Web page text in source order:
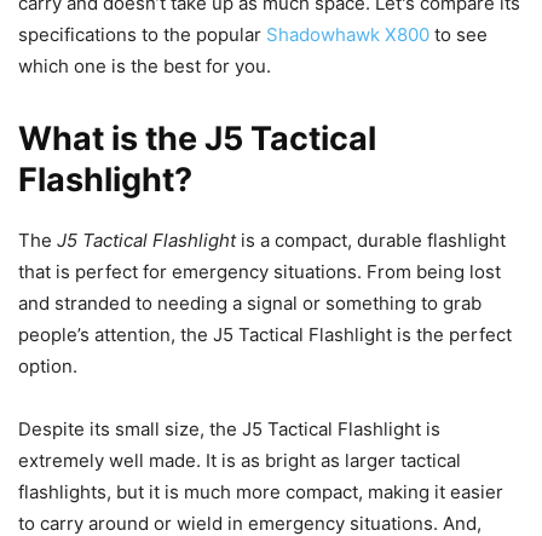
specifications to the popular Shadowhawk X800 to see
which one is the best for you.
What is the J5 Tactical
Flashlight?
The J5 Tactical Flashlightis a compact, durable flashlight
that is perfect for emergency situations. From being lost
and stranded to needing a signal or something to grab
people’s attention, the J5 Tactical Flashlight is the perfect
option.
Despite its small size, the J5 Tactical Flashlight is
extremely well made. It is as bright as larger tactical
flashlights, but it is much more compact, making it easier
to carry around or wield in emergency situations. And,